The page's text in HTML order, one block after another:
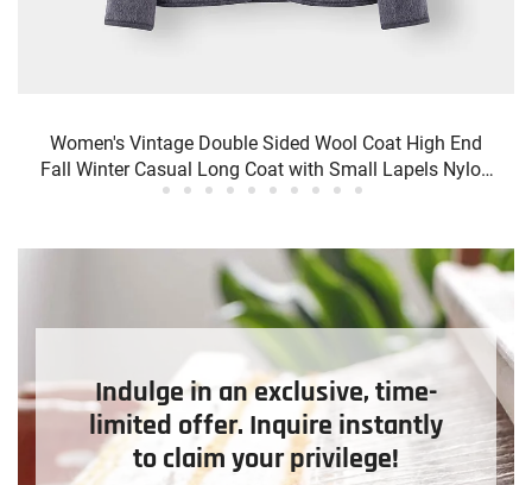
Women's Vintage Double Sided Wool Coat High End
Fall Winter Casual Long Coat with Small Lapels Nylon
Lining Sheep Fur Decoration
Indulge in an exclusive, time-
limited offer. Inquire instantly
to claim your privilege!